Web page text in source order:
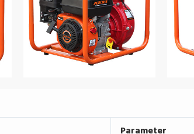
Parameter